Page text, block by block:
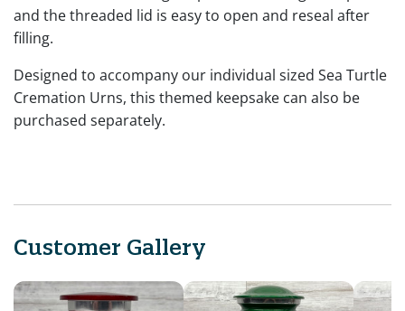
and the threaded lid is easy to open and reseal after
filling.
Designed to accompany our individual sized Sea Turtle
Cremation Urns, this themed keepsake can also be
purchased separately.
Customer Gallery